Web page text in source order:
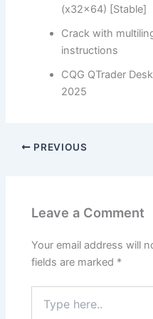
(x32x64) [Stable]
Crack with
instructions
CQG QTrader
2025
PREVIOUS
Leave a Comment
Your email address will
fields are marked *
here..